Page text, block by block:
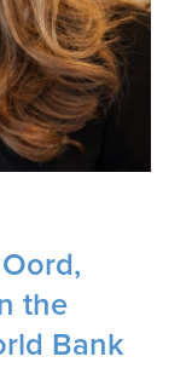
the
Bank